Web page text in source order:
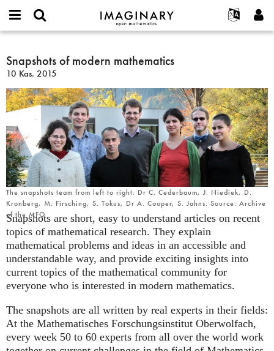
IMAGINARY
open
Français
한국어
Español
Türkçe
Programlar
Etkileşimli
Filmler
Metinler
Sergiler
Devamı...
Projeler
İletişim
or
username
*
Parola
Yeni hesap oluştur
Yeni parola iste
Ara
Snapshots
of
modern
mathematics
Snapshots of modern mathematics
10 Kas. 2015
The snapshots team from left to right: Dr C. Cederbaum, J. Niediek, D.
Kronberg, M. Firsching, S. Tokus, Dr A. Cooper, S. Jahns. Source: Archive
of the MFO
Snapshots are short, easy to understand articles on recent
topics of mathematical research. They explain
mathematical problems and ideas in an accessible and
understandable way, and provide exciting insights into
current topics of the mathematical community for
everyone who is interested in modern mathematics.
The snapshots are all written by real experts in their fields:
At the Mathematisches Forschungsinstitut Oberwolfach,
every week 50 to 60 experts from all over the world work